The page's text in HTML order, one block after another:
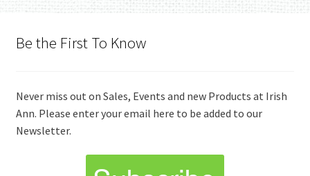
Be the First To Know
Never miss out on Sales, Events and new Products at Irish
Ann. Please enter your email here to be added to our
Newsletter.